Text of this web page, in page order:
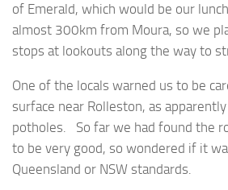
of Emerald, which would be our
almost 300km from Moura, so we
stops at lookouts along the way to
One of the locals warned us to be
surface near Rolleston, as
potholes. So far we had found the
to be very good, so wondered if it
Queensland or NSW standards.